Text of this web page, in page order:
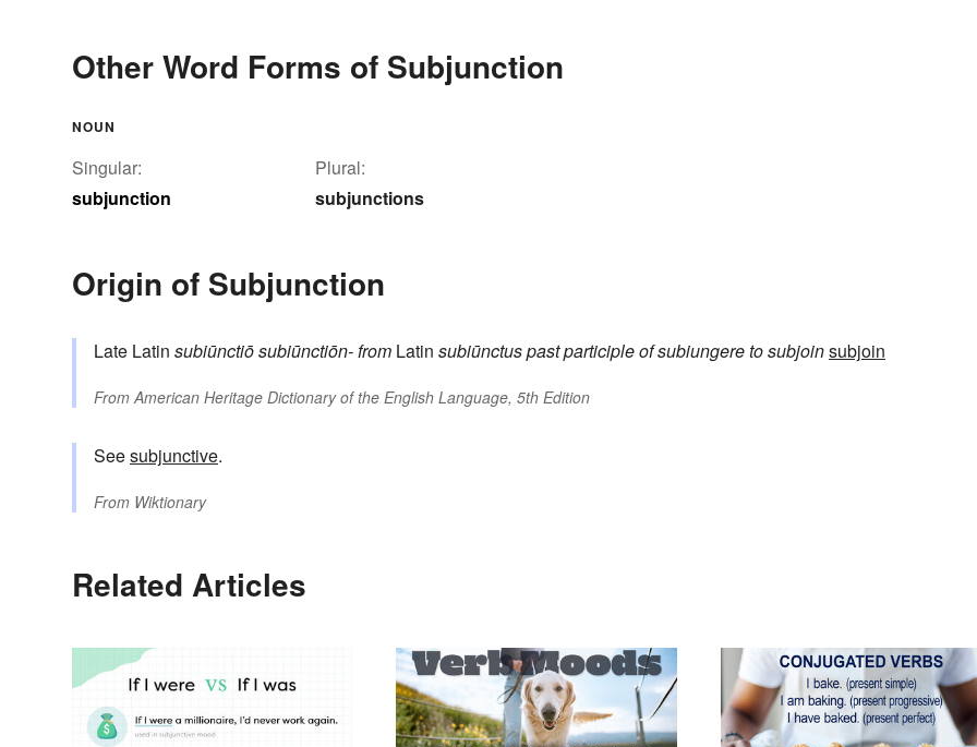
Other Word Forms of Subjunction
NOUN
Singular:
subjunction
Plural:
subjunctions
Origin of Subjunction
Late Latin subiūnctiōsubiūnctiōn-from Latin subiūnctuspast participle ofsubiungereto subjoinsubjoin
From American Heritage Dictionary of the English Language, 5th Edition
Seesubjunctive.
From Wiktionary
Related Articles